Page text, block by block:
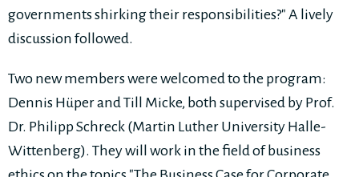
governments shirking their responsibilities?" A lively
discussion followed.
Two new members were welcomed to the program:
Dennis Hüper and Till Micke, both supervised by Prof.
Dr. Philipp Schreck (Martin Luther University Halle-
Wittenberg). They will work in the field of business